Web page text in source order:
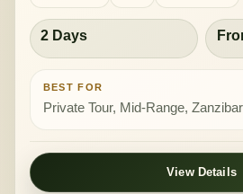
2 Days
BEST FOR
Private Tour, Mid-Range,
View Details